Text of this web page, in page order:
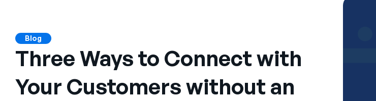
Blog
Three Ways to Connect with
Your Customers without an